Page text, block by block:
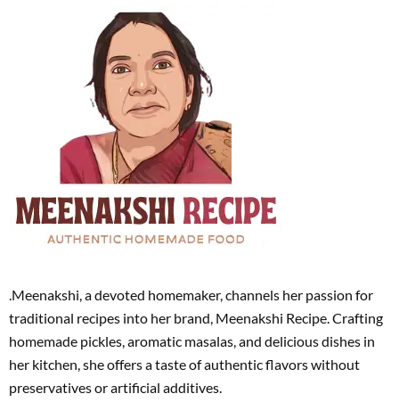
.Meenakshi, a devoted homemaker, channels her passion for
traditional recipes into her brand, Meenakshi Recipe. Crafting
homemade pickles, aromatic masalas, and delicious dishes in
her kitchen, she offers a taste of authentic flavors without
preservatives or artificial additives.